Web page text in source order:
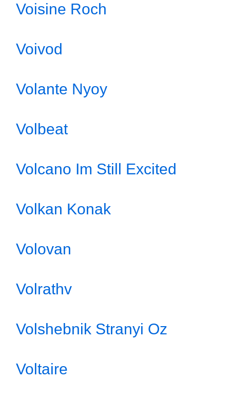
Voisine Roch
Voivod
Volante Nyoy
Volbeat
Volcano Im Still Excited
Volkan Konak
Volovan
Volrathv
Volshebnik Stranyi Oz
Voltaire